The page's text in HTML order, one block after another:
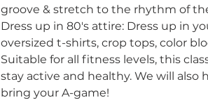
groove & stretch to the rhythm of
Dress up in 80's attire: Dress up in
oversized t-shirts, crop tops, color
Suitable for all fitness levels, this
stay active and healthy. We will also
bring your A-game!